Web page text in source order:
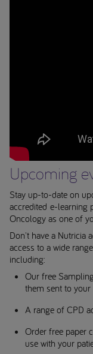
Upcoming
Stay up-to-date on
accredited e-learning
Oncology as one of
Don't have a Nutricia
access to a wide
including:
Our free
them sent to your
A range of CPD
Order free paper
use with your